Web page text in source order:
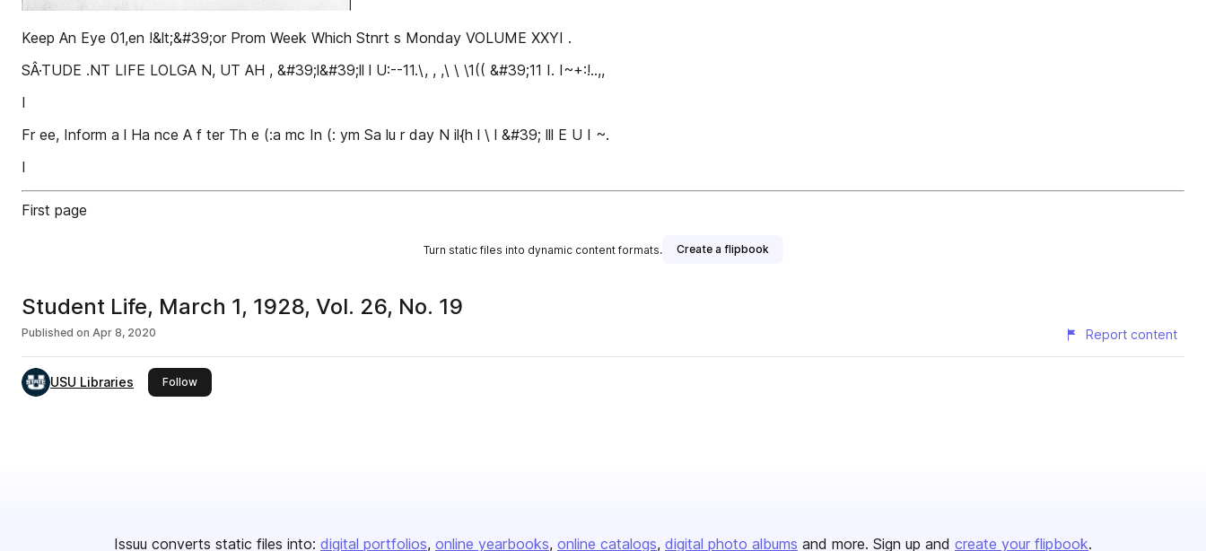
Keep An Eye 01,en !&lt;&#39;or Prom Week Which Stnrt s Monday VOLUME XXYI .
SÂ·TUDE .NT LIFE LOLGA N, UT AH , &#39;l&#39;ll l U:--11.\, , ,\ \ \1(( &#39;11 I. I~+:!..,,
I
Fr ee, Inform a l Ha nce A f ter Th e (:a mc In (: ym Sa lu r day N il{h l \ l &#39; lll E U I ~.
I
First page
Turn static files into dynamic content formats. Create a flipbook
Student Life, March 1, 1928, Vol. 26, No. 19
Published on Apr 8, 2020 Report content
USU Libraries Followthis publisher
Issuu converts static files into: digital portfolios online yearbooks online catalogs digital photo albums and more. Sign up and create your flipbook.